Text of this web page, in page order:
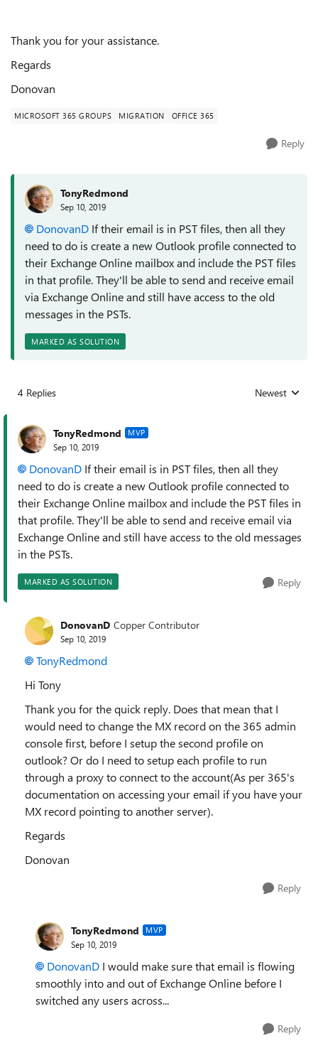
Thank you for your assistance.
Regards
Donovan
MICROSOFT 365 GROUPS MIGRATION OFFICE 365
Reply
TonyRedmond
Sep 10, 2019
DonovanD If their email is in PST files, then all they
need to do is create a new Outlook profile connected to
their Exchange Online mailbox and include the PST files
in that profile. They'll be able to send and receive email
via Exchange Online and still have access to the old
messages in the PSTs.
MARKED AS SOLUTION
4 Replies Replies sorted
Newest
TonyRedmond MVP
Sep 10, 2019
DonovanD If their email is in PST files, then all they
need to do is create a new Outlook profile connected to
their Exchange Online mailbox and include the PST files in
that profile. They'll be able to send and receive email via
Exchange Online and still have access to the old messages
in the PSTs.
MARKED AS SOLUTION Reply
DonovanD Copper Contributor
Sep 10, 2019
TonyRedmond
Hi Tony
Thank you for the quick reply. Does that mean that I
would need to change the MX record on the 365 admin
console first, before I setup the second profile on
outlook? Or do I need to setup each profile to run
through a proxy to connect to the account(As per 365's
documentation on accessing your email if you have your
MX record pointing to another server).
Regards
Donovan
Reply
TonyRedmond MVP
Sep 10, 2019
DonovanD I would make sure that email is flowing
smoothly into and out of Exchange Online before I
switched any users across...
Reply